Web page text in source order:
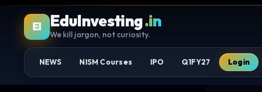
EI EduInvesting.in
We kill jargon, not curiosity.
NEWS NISM Courses IPO Q1FY27 Login